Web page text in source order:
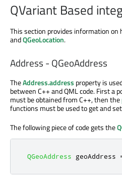
QVariant Based
This section provides information on
andQGeoLocation.
Address - QGeoAddress
TheAddress.address property is
between C++ and QML code. First a
must be obtained from C++, then the
functions must be used to get and
The following piece of code gets the
QGeoAddress geoAddress